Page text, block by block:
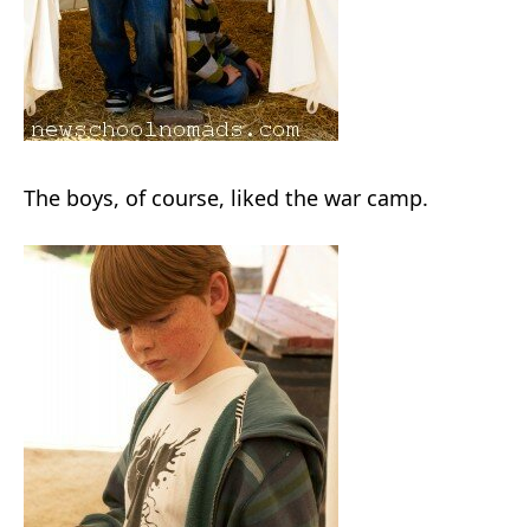
The boys, of course, liked the war camp.